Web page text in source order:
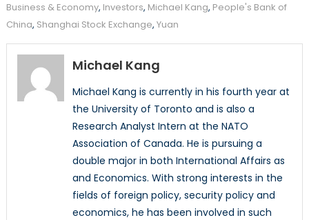
Business & Economy, Investors, Michael Kang, People's Bank of
China, Shanghai Stock Exchange, Yuan
Michael Kang
Michael Kang is currently in his fourth year at
the University of Toronto and is also a
Research Analyst Intern at the NATO
Association of Canada. He is pursuing a
double major in both International Affairs as
and Economics. With strong interests in the
fields of foreign policy, security policy and
economics, he has been involved in such